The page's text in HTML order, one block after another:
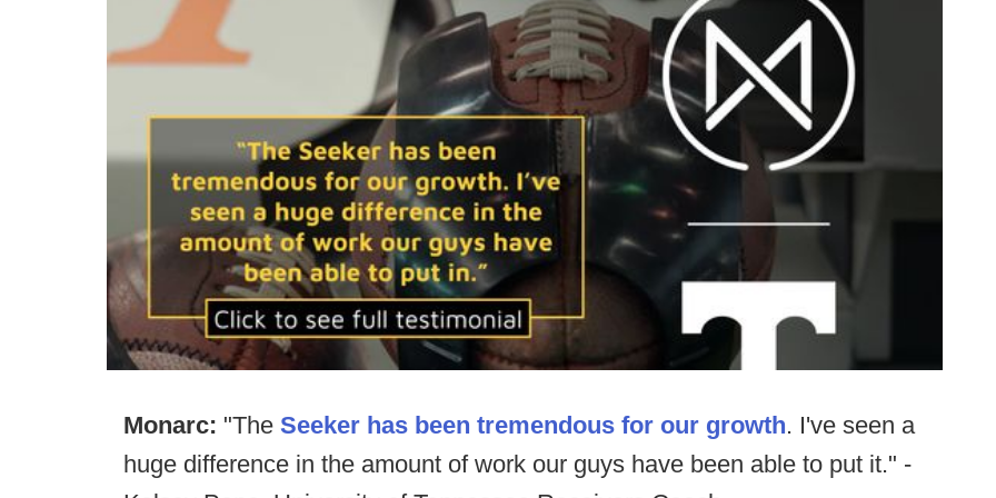
Monarc: "The Seeker has been tremendous for our growth. I've seen a
huge difference in the amount of work our guys have been able to put it." -